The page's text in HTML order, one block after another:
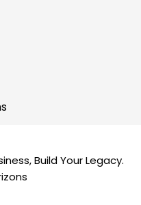
Build Your Legacy.​